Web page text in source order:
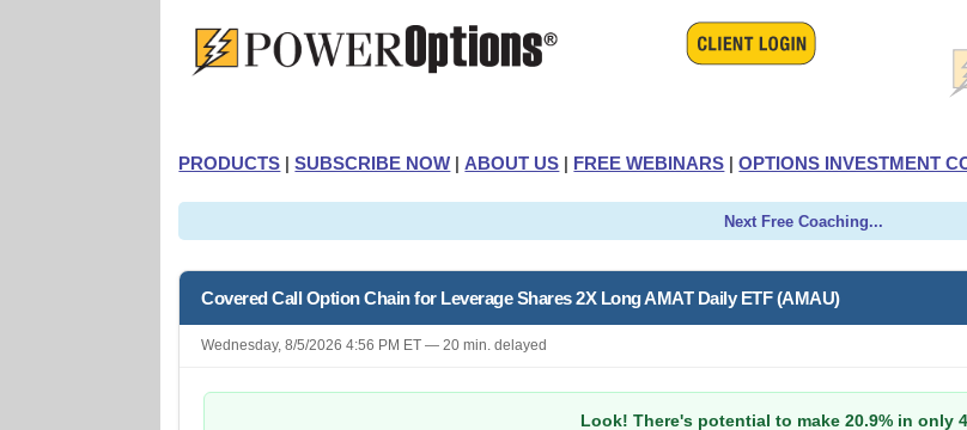
PRODUCTS |SUBSCRIBE NOW | ABOUT US | FREE WEBINARS |OPTIONS INVESTMENT
Next Free Coaching...
Covered Call Option Chain for Leverage Shares 2X Long AMAT Daily ETF (AMAU)
Wednesday, 8/5/2026 4:56 PM ET — 20 min. delayed
Look! There's potential to make 20.9% in only